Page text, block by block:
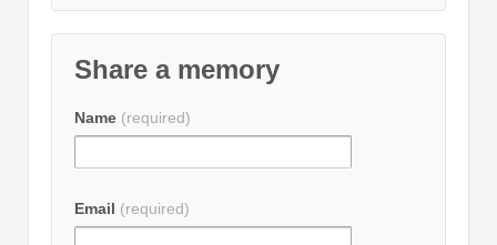
Share a memory
Name (required)
Email (required)